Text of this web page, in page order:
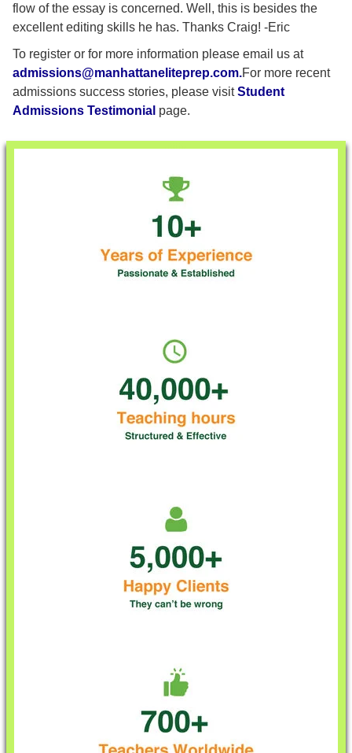
flow of the essay is concerned. Well, this is besides the
excellent editing skills he has. Thanks Craig! -Eric
To register or for more information please email us at
admissions@manhattaneliteprep.com.For more recent
admissions success stories, please visitStudent
Admissions Testimonial page.